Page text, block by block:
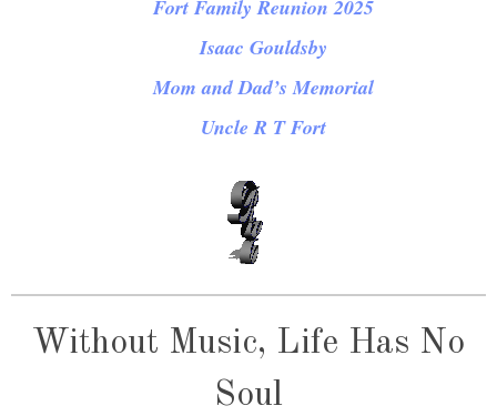
Fort Family Reunion 2025
Isaac Gouldsby
Mom and Dad’s Memorial
Uncle R T Fort
Without Music, Life Has No
Soul